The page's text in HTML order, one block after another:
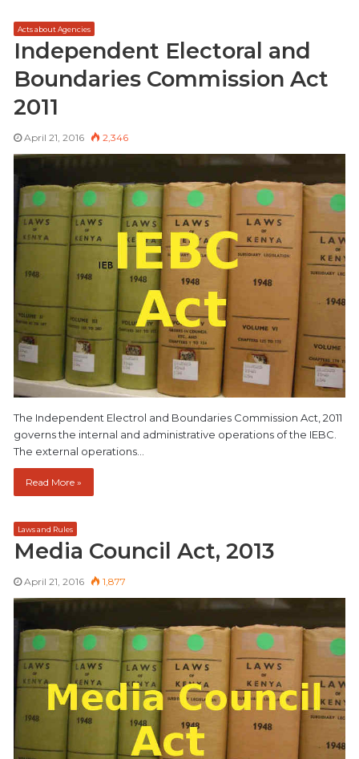
Acts about Agencies
Independent Electoral and
Boundaries Commission Act
2011
April 21, 2016 2,346
The Independent Electrol and Boundaries Commission Act, 2011
governs the internal and administrative operations of the IEBC.
The external operations…
Read More »
Laws and Rules
Media Council Act, 2013
April 21, 2016 1,877